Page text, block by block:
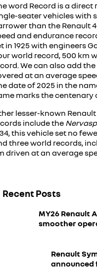
word Record is a direct
seater vehicles with
than the Renault
and endurance
in 1925 with engineers
world record, 500 km
We can also add the
at an average
date of 2025 in the
marks the centenary
lesser-known
include the
this vehicle set no
three world records,
driven at an average
Recent Posts
MY26 Renault
smoother
Renault
announced